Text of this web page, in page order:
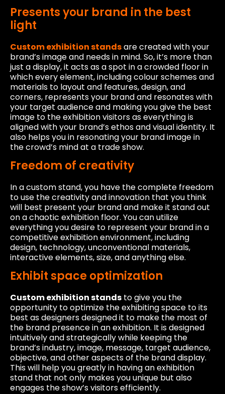
Presents your brand in the best
light
Custom exhibition standsare created with your
brand’s image and needs in mind. So, it’s more than
just a display, it acts as a spot in a crowded floor in
which every element, including colour schemes and
materials to layout and features, design, and
corners, represents your brand and resonates with
your target audience and making you give the best
image to the exhibition visitors as everything is
aligned with your brand’s ethos and visual identity. It
also helps you in resonating your brand image in
the crowd’s mind at a trade show.
Freedom of creativity
In a custom stand, you have the complete freedom
to use the creativity and innovation that you think
will best present your brand and make it stand out
on a chaotic exhibition floor. You can utilize
everything you desire to represent your brand in a
competitive exhibition environment, including
design, technology, unconventional materials,
interactive elements, size, and anything else.
Exhibit space optimization
Custom exhibition stands to give you the
opportunity to optimize the exhibiting space to its
best as designers designed it to make the most of
the brand presence in an exhibition. It is designed
intuitively and strategically while keeping the
brand’s industry, image, message, target audience,
objective, and other aspects of the brand display.
This will help you greatly in having an exhibition
stand that not only makes you unique but also
engages the show’s visitors efficiently.